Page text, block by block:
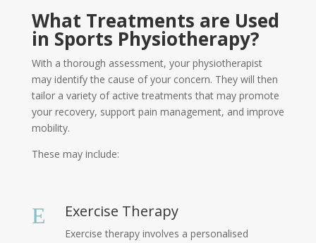
What Treatments are Used
in Sports Physiotherapy?
With a thorough assessment, your physiotherapist
may identify the cause of your concern. They will then
tailor a variety of active treatments that may promote
your recovery, support pain management, and improve
mobility.
These may include:
E Exercise Therapy
Exercise therapy involves a personalised